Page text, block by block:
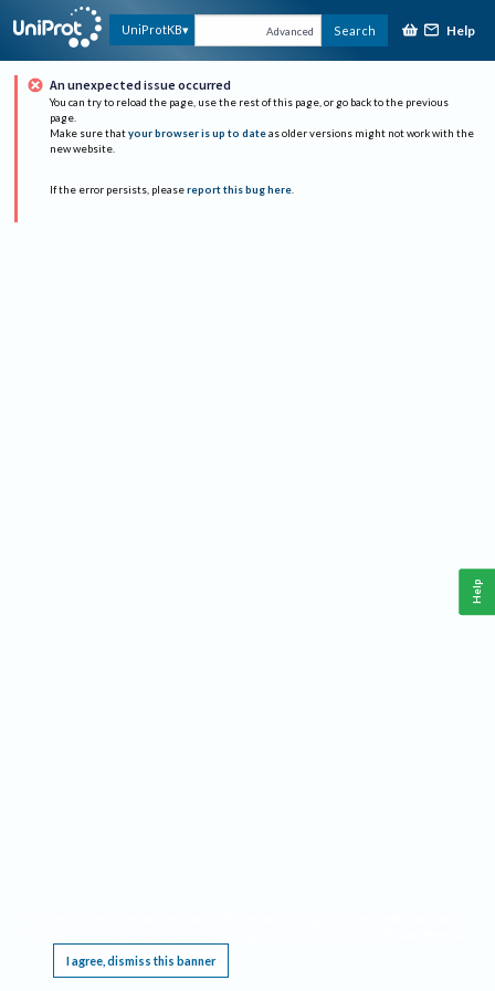
UniProtKB Advanced Search Help
An unexpected issue occurred
You can try to reload the page, use the rest of this page, or go back to the previous
page.
Make sure that your browser is up to date as older versions might not work with the
new website.
If the error persists, please report this bug here.
I agree, dismiss this banner
Help